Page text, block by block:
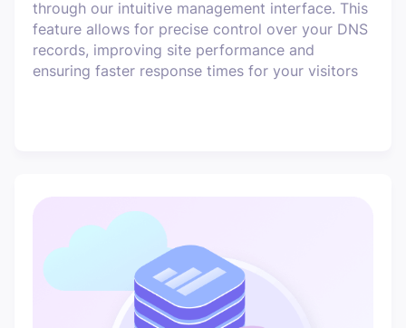
through our intuitive management interface. This
feature allows for precise control over your DNS
records, improving site performance and
ensuring faster response times for your visitors